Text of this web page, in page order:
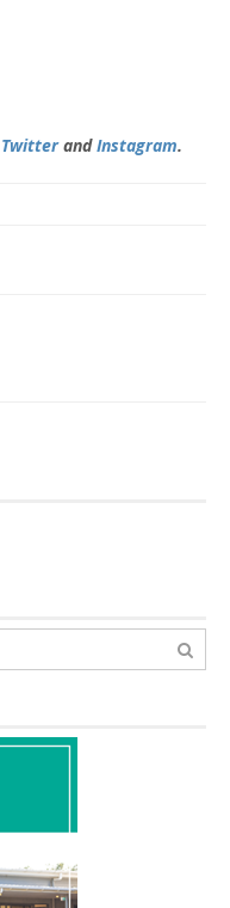
TwitterandInstagram.